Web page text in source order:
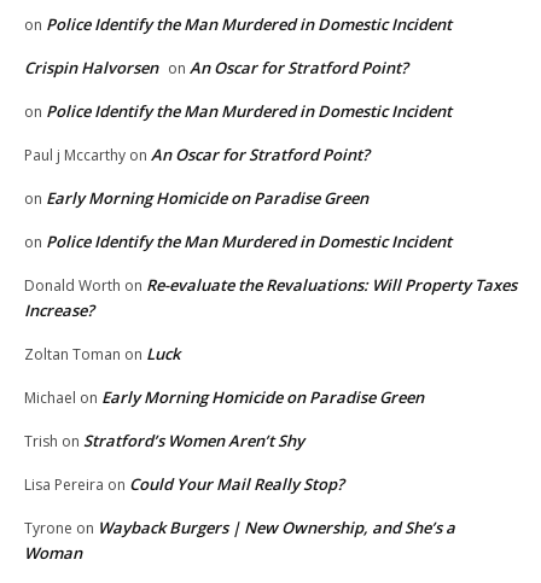
on Police Identify the Man Murdered in Domestic Incident
Crispin Halvorsen on An Oscar for Stratford Point?
on Police Identify the Man Murdered in Domestic Incident
Paul j Mccarthy on An Oscar for Stratford Point?
on Early Morning Homicide on Paradise Green
on Police Identify the Man Murdered in Domestic Incident
Donald Worth on Re-evaluate the Revaluations: Will Property Taxes
Increase?
Zoltan Toman on Luck
Michael on Early Morning Homicide on Paradise Green
Trish on Stratford’s Women Aren’t Shy
Lisa Pereira on Could Your Mail Really Stop?
Tyrone on Wayback Burgers | New Ownership, and She’s a
Woman